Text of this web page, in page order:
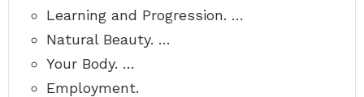
Learning and Progression. …
Natural Beauty. …
Your Body. …
Employment.